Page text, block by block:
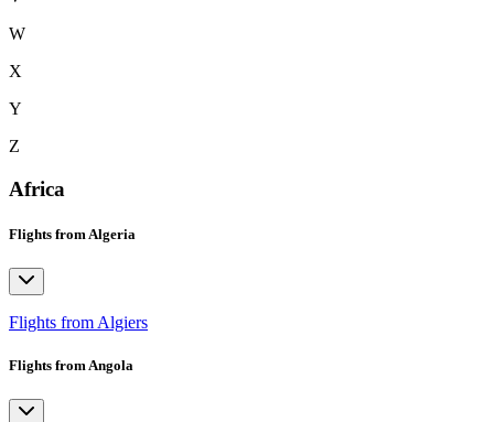
W
X
Y
Z
Africa
Flights from Algeria
Flights from Algiers
Flights from Angola